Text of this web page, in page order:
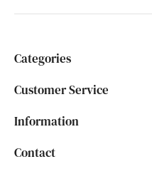
Categories
Customer Service
Information
Contact